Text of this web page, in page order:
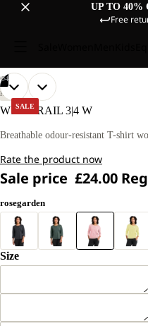
UP TO 40%
Free
SALE
OUR
MODEL
IS
TALL
WEARS
M
04
OPEN
IMAGE
FULL
OUR
MODEL
IS
TALL
WEARS
M
OPEN
IMAGE
FULL
OPEN
IMAGE
FULL
OPEN
IMAGE
FULL
HIKING
WILDTRAIL 3|4 W
Breathable odour-resistant T-shirt
Rate the product now
Sale price £24.00
rosegarden
Size